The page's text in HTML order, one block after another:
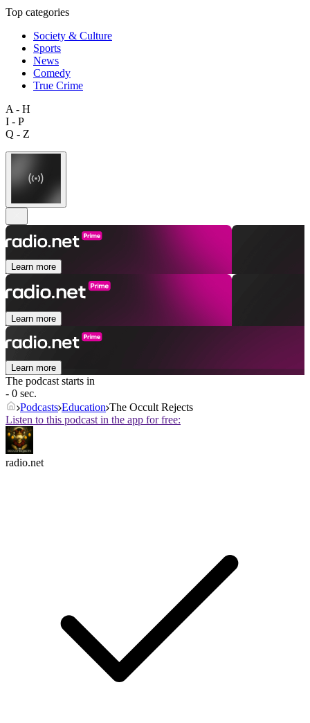
Top categories
Society & Culture
Sports
News
Comedy
True Crime
A - H
I - P
Q - Z
Learn more
Learn more
Learn more
The podcast starts in
- 0 sec.
Podcasts Education The Occult Rejects
Listen to this podcast in the app for free:
radio.net